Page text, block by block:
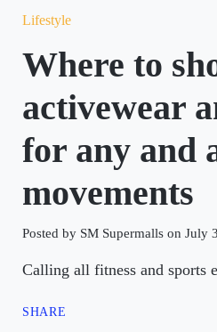
Lifestyle
Where to
activewear
for any and
movements
Posted by SM Supermalls on July
Calling all fitness and sports
SHARE